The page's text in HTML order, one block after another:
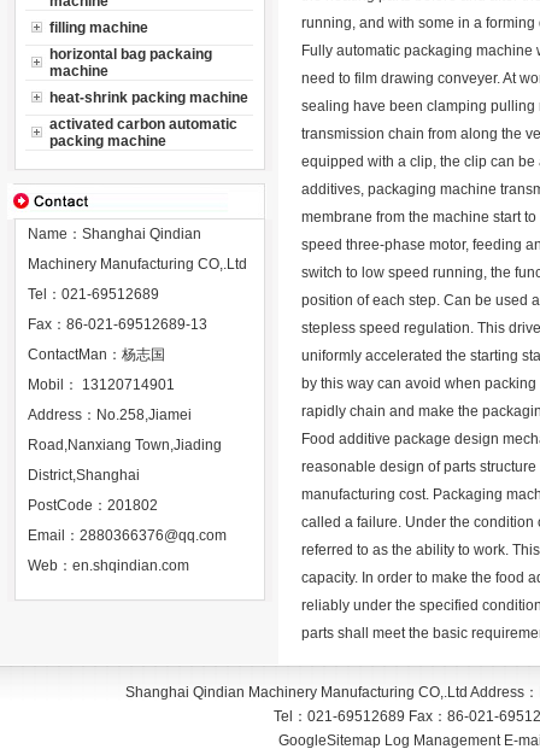
filling machine
horizontal bag packaing
machine
heat-shrink packing machine
activated carbon automatic
packing machine
Name：Shanghai Qindian
Machinery Manufacturing CO,.Ltd
Tel：021-69512689
Fax：86-021-69512689-13
ContactMan：杨志国
Mobil： 13120714901
Address：No.258,Jiamei
Road,Nanxiang Town,Jiading
District,Shanghai
PostCode：201802
Email： 2880366376@qq.com
Web： en.shqindian.com
running, and with some in a forming
Fully automatic packaging
need to film drawing conveyer. At
sealing have been clamping pulling
transmission chain from along the
equipped with a clip, the clip can
additives, packaging machine
membrane from the machine start
speed three-phase motor, feeding
switch to low speed running, the
position of each step. Can be used
stepless speed regulation. This
uniformly accelerated the starting
by this way can avoid when
rapidly chain and make the
Food additive package design
reasonable design of parts
manufacturing cost. Packaging
called a failure. Under the condition
referred to as the ability to work.
capacity. In order to make the food
reliably under the specified
parts shall meet the basic
Shanghai Qindian Machinery Manufacturing CO,.Ltd Address：
Tel： 021-69512689 Fax： 86-021-
GoogleSitemap Log Management E-